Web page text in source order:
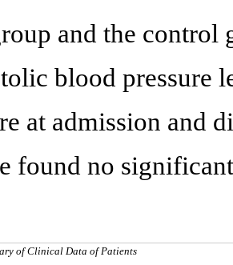
and the control
blood pressure
at admission and
found no
of Clinical Data of Patients